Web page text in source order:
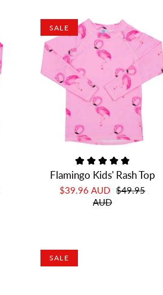
SALE
Flamingo Kids' Rash Top
$39.96 AUD $49.95
AUD
SALE